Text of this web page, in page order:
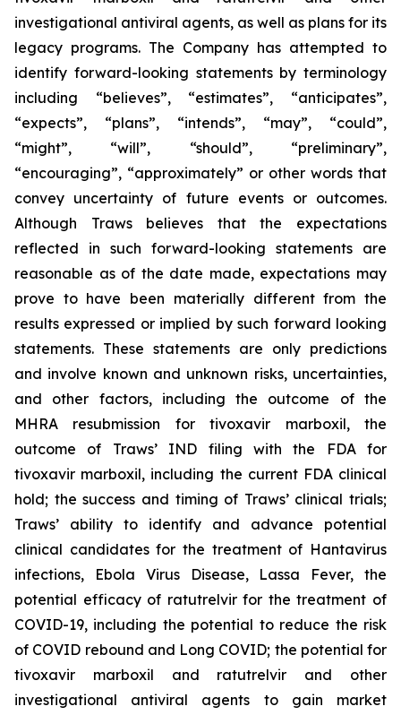
investigational antiviral agents, as well as plans for its
legacy programs. The Company has attempted to
identify forward-looking statements by terminology
including “believes”, “estimates”, “anticipates”,
“expects”, “plans”, “intends”, “may”, “could”,
“might”, “will”, “should”, “preliminary”,
“encouraging”, “approximately” or other words that
convey uncertainty of future events or outcomes.
Although Traws believes that the expectations
reflected in such forward-looking statements are
reasonable as of the date made, expectations may
prove to have been materially different from the
results expressed or implied by such forward looking
statements. These statements are only predictions
and involve known and unknown risks, uncertainties,
and other factors, including the outcome of the
MHRA resubmission for tivoxavir marboxil, the
outcome of Traws’ IND filing with the FDA for
tivoxavir marboxil, including the current FDA clinical
hold; the success and timing of Traws’ clinical trials;
Traws’ ability to identify and advance potential
clinical candidates for the treatment of Hantavirus
infections, Ebola Virus Disease, Lassa Fever, the
potential efficacy of ratutrelvir for the treatment of
COVID-19, including the potential to reduce the risk
of COVID rebound and Long COVID; the potential for
tivoxavir marboxil and ratutrelvir and other
investigational antiviral agents to gain market